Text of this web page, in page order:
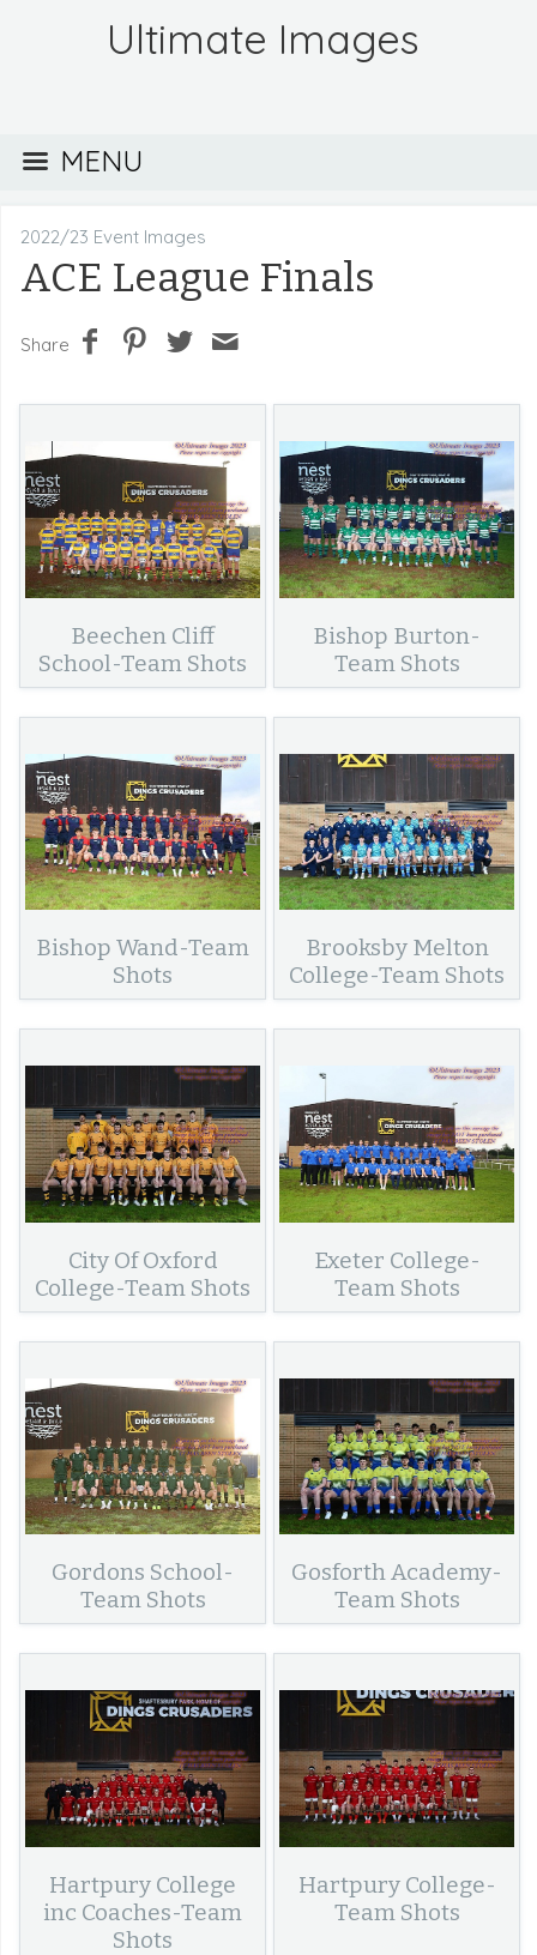
Ultimate Images
MENU
2022/23 Event Images
ACE League Finals
Share
Beechen Cliff
School-Team Shots
Bishop Burton-
Team Shots
Bishop Wand-Team
Shots
Brooksby Melton
College-Team Shots
City Of Oxford
College-Team Shots
Exeter College-
Team Shots
Gordons School-
Team Shots
Gosforth Academy-
Team Shots
Hartpury College
inc Coaches-Team
Shots
Hartpury College-
Team Shots